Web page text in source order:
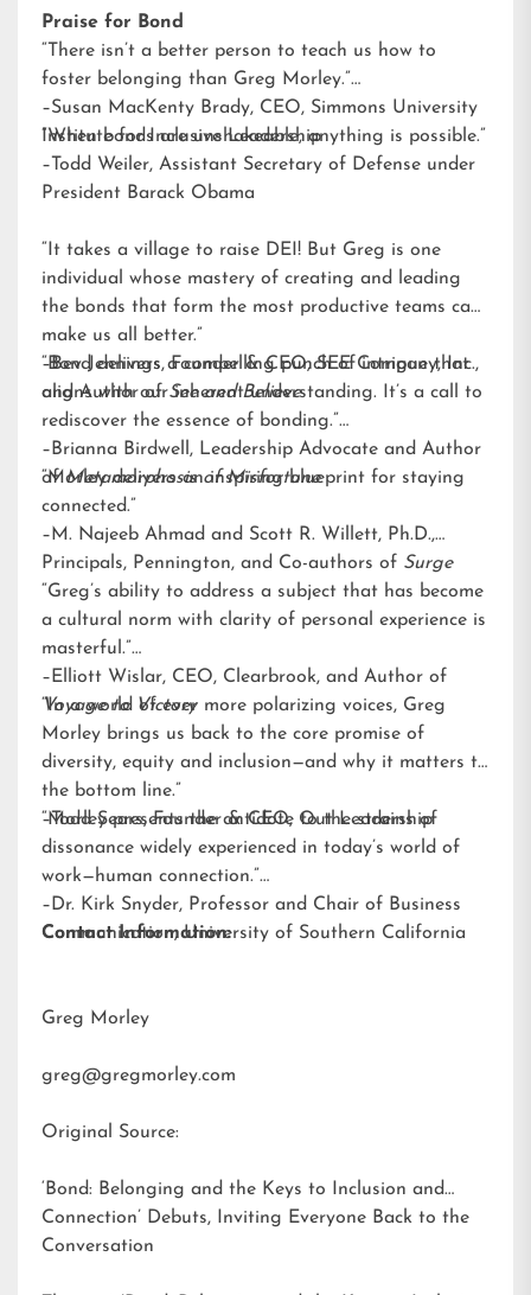
Praise for Bond
“There isn’t a better person to teach us how to
foster belonging than Greg Morley.”
–Susan MacKenty Brady, CEO, Simmons University
Institute for Inclusive Leadership
“When bonds are unshakeable, anything is possible.”
–Todd Weiler, Assistant Secretary of Defense under
President Barack Obama
“It takes a village to raise DEI! But Greg is one
individual whose mastery of creating and leading
the bonds that form the most productive teams can
make us all better.”
–Bev Jennings, Founder & CEO, SEE Company, Inc.,
and Author ofSee and Believe
“Bond delivers a compelling punch of intrigue that
aligns with our inherent understanding. It’s a call to
rediscover the essence of bonding.”
–Brianna Birdwell, Leadership Advocate and Author
ofMetamorphosis of Misfortune
“Morley delivers an inspiring blueprint for staying
connected.”
–M. Najeeb Ahmad and Scott R. Willett, Ph.D.,
Principals, Pennington, and Co-authors of Surge
“Greg’s ability to address a subject that has become
a cultural norm with clarity of personal experience is
masterful.”
–Elliott Wislar, CEO, Clearbrook, and Author of
Voyage to Victory
“In a world of ever more polarizing voices, Greg
Morley brings us back to the core promise of
diversity, equity and inclusion—and why it matters to
the bottom line.”
–Todd Sears, Founder & CEO, Out Leadership
“Morley presents the antidote to the strains of
dissonance widely experienced in today’s world of
work—human connection.”
–Dr. Kirk Snyder, Professor and Chair of Business
Communication, University of Southern California
Contact Information:
Greg Morley
greg@gregmorley.com
Original Source:
‘Bond: Belonging and the Keys to Inclusion and
Connection’ Debuts, Inviting Everyone Back to the
Conversation